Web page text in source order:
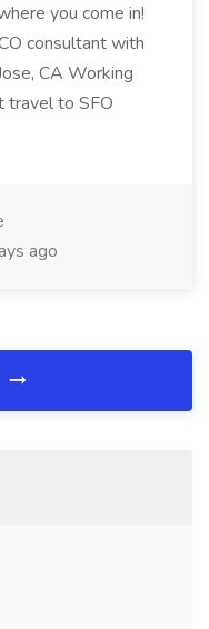
you come in!
consultant with
CA Working
travel to SFO
ago